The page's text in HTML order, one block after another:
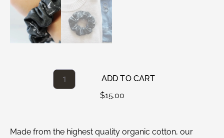
ADD TO CART
$15.00
Made from the highest quality organic cotton, our